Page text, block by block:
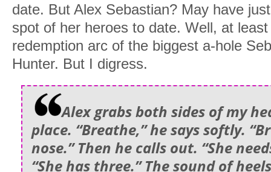
date. But Alex Sebastian? May have
spot of her heroes to date. Well, at
redemption arc of the biggest a-hole
Hunter. But I digress.
Alex grabs both sides of my
place. “Breathe,” he says softly.
nose.” Then he calls out. “She
“She has three.” The sound of